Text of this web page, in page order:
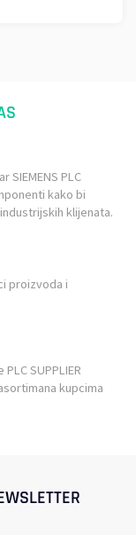
SIEMENS PLC
kako bi
klijenata.
proizvoda i
SUPPLIER
kupcima